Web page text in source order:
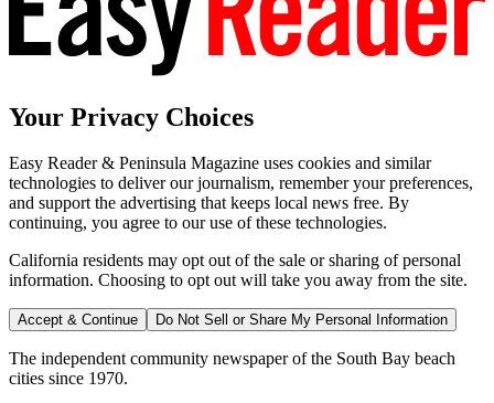
Your Privacy Choices
Easy Reader & Peninsula Magazine uses cookies and similar
technologies to deliver our journalism, remember your preferences,
and support the advertising that keeps local news free. By
continuing, you agree to our use of these technologies.
California residents may opt out of the sale or sharing of personal
information. Choosing to opt out will take you away from the site.
Accept & Continue Do Not Sell or Share My Personal Information
The independent community newspaper of the South Bay beach
cities since 1970.